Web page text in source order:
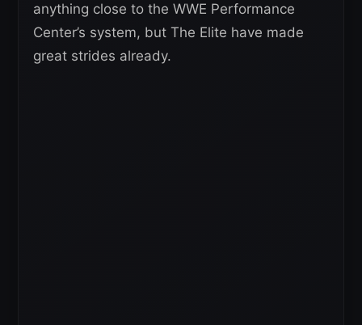
anything close to the WWE Performance
Center’s system, but The Elite have made
great strides already.